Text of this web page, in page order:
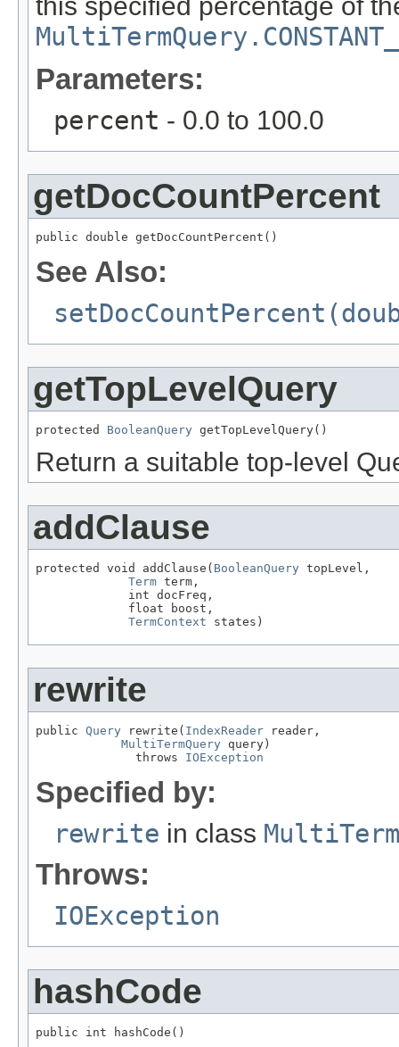
Parameters:
percent - 0.0 to 100.0
getDocCountPercent
public double getDocCountPercent()
See Also:
getTopLevelQuery
protected BooleanQuery getTopLevelQuery()
Return a suitable top-level
addClause
protected void addClause( BooleanQuery topLevel,
Term term,
             int docFreq,
             float boost,
TermContext states)
rewrite
public Query rewrite( IndexReader reader,
MultiTermQuery query)
              throws
IOException
Specified by:
rewrite in class
Throws:
IOException
hashCode
public int hashCode()